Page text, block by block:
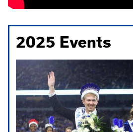
2025 Events